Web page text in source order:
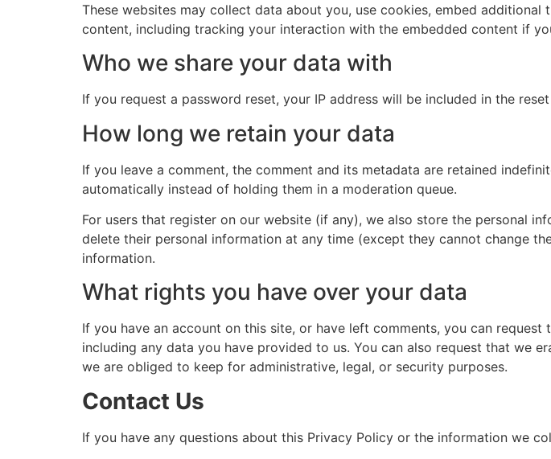
These websites may collect data about you, use cookies, embed
content, including tracking your interaction with the embedded content if
Who we share your data with
If you request a password reset, your IP address will be included in the reset
How long we retain your data
If you leave a comment, the comment and its metadata are retained
automatically instead of holding them in a moderation queue.
For users that register on our website (if any), we also store the personal
delete their personal information at any time (except they cannot change
information.
What rights you have over your data
If you have an account on this site, or have left comments, you can
including any data you have provided to us. You can also request that we
we are obliged to keep for administrative, legal, or security purposes.
Contact Us
If you have any questions about this Privacy Policy or the information we